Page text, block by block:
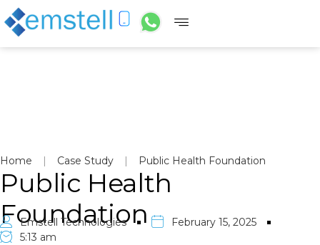
Home | Case Study | Public Health Foundation
Public Health
Foundation
Emstell Technologies
February 15, 2025
5:13 am